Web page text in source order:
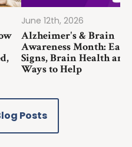
June 12th, 2026
Alzheimer's & Brain
Awareness Month:
Signs, Brain Health and
Ways to Help
Posts